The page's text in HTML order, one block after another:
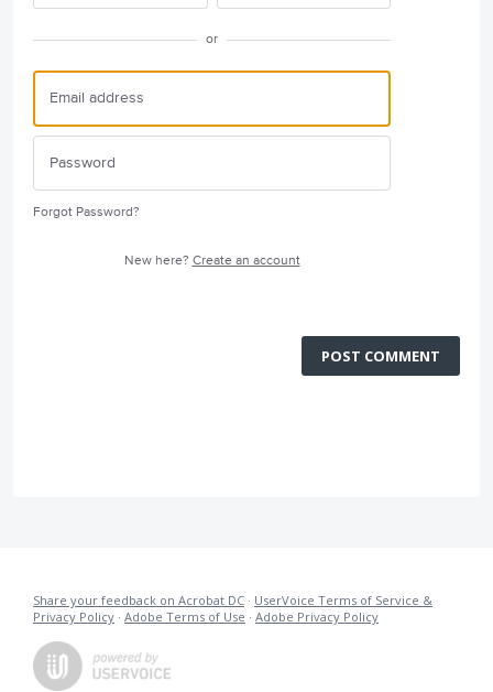
or
Forgot Password?
New here? Create an account
POST COMMENT
Share your feedback on Acrobat DC · UserVoice Terms of Service &
Privacy Policy · Adobe Terms of Use · Adobe Privacy Policy